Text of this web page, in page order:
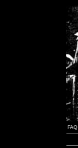
FAQ